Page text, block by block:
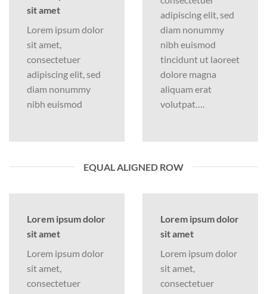
sit amet
Lorem ipsum dolor
sit amet,
consectetuer
adipiscing elit, sed
diam nonummy
nibh euismod
adipiscing elit, sed
diam nonummy
nibh euismod
tincidunt ut laoreet
dolore magna
aliquam erat
volutpat….
EQUAL ALIGNED ROW
Lorem ipsum dolor
sit amet
Lorem ipsum dolor
sit amet,
consectetuer
Lorem ipsum dolor
sit amet
Lorem ipsum dolor
sit amet,
consectetuer